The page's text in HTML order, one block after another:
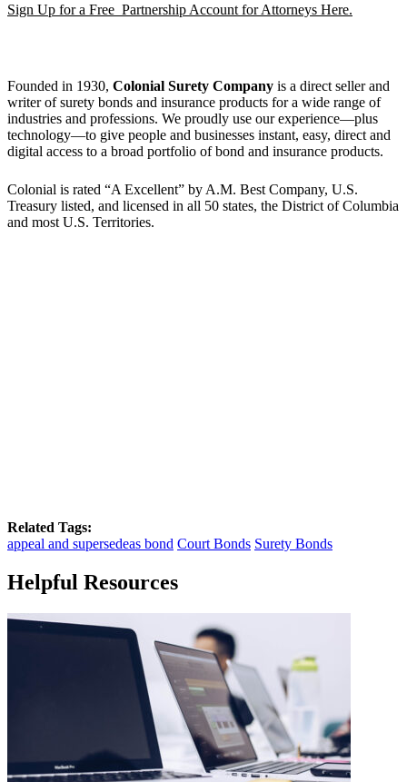
Sign Up for a Free Partnership Account for Attorneys Here.
Founded in 1930, Colonial Surety Company is a direct seller and
writer of surety bonds and insurance products for a wide range of
industries and professions. We proudly use our experience—plus
technology—to give people and businesses instant, easy, direct and
digital access to a broad portfolio of bond and insurance products.
Colonial is rated “A Excellent” by A.M. Best Company, U.S.
Treasury listed, and licensed in all 50 states, the District of Columbia
and most U.S. Territories.
Related Tags:
appeal and supersedeas bond Court Bonds Surety Bonds
Helpful Resources